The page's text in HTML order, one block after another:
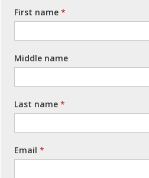
First name
Middle name
Last name
Email